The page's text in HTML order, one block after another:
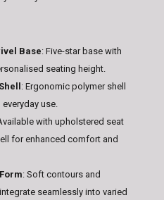
Base: Five-star base with
seating height.
: Ergonomic polymer shell
use.
with upholstered seat
for enhanced comfort and
: Soft contours and
seamlessly into varied